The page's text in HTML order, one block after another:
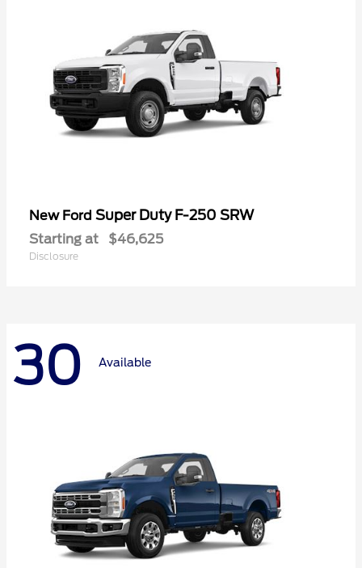
New Ford Super Duty F-250 SRW
Starting at $46,625
Disclosure
30 Available